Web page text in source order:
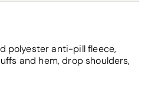
polyester anti-pill fleece,
and hem, drop shoulders,